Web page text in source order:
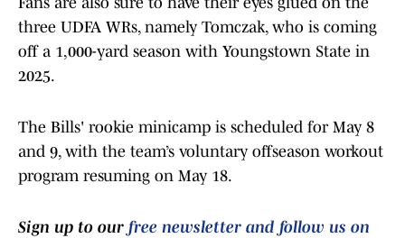
three UDFA WRs, namely Tomczak, who is coming
off a 1,000-yard season with Youngstown State in
2025.
The Bills' rookie minicamp is scheduled for May 8
and 9, with the team’s voluntary offseason workout
program resuming on May 18.
Sign up to our free newsletter and follow us on